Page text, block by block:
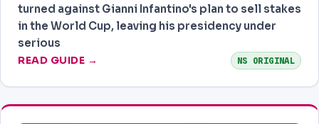
turned against Gianni Infantino's plan to sell stakes
in the World Cup, leaving his presidency under
serious
READ GUIDE → NS ORIGINAL